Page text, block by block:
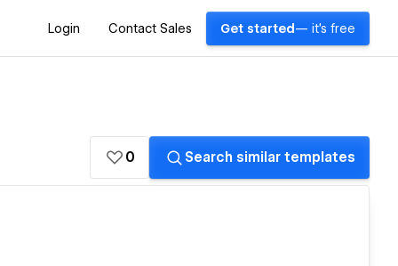
Login Contact Sales Get started — it's free
0 Search similar templates